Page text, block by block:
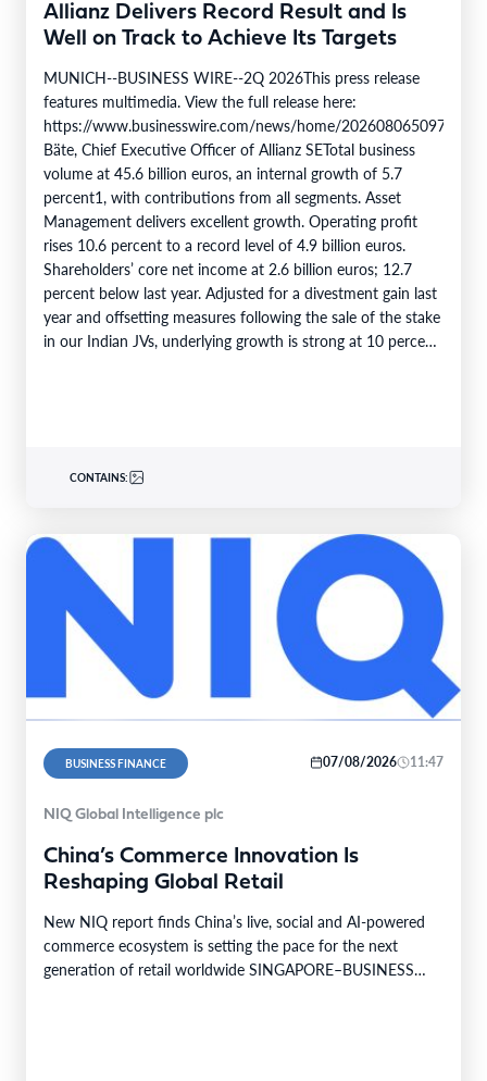
Allianz Delivers Record Result and Is
Well on Track to Achieve Its Targets
MUNICH--BUSINESS WIRE--2Q 2026This press release
features multimedia. View the full release here:
https://www.businesswire.com/news/home/20260806509750/
Bäte, Chief Executive Officer of Allianz SETotal business
volume at 45.6 billion euros, an internal growth of 5.7
percent1, with contributions from all segments. Asset
Management delivers excellent growth. Operating profit
rises 10.6 percent to a record level of 4.9 billion euros.
Shareholders’ core net income at 2.6 billion euros; 12.7
percent below last year. Adjusted for a divestment gain last
year and offsetting measures following the sale of the stake
in our Indian JVs, underlying growth is strong at 10 percent.
CONTAINS:
BUSINESS FINANCE 07/08/2026 11:47
NIQ Global Intelligence plc
China’s Commerce Innovation Is
Reshaping Global Retail
New NIQ report finds China’s live, social and AI-powered
commerce ecosystem is setting the pace for the next
generation of retail worldwide SINGAPORE–BUSINESS